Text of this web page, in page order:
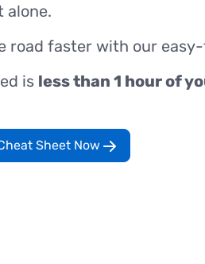
alone.
road faster with our
is less than 1 hour of
Sheet Now